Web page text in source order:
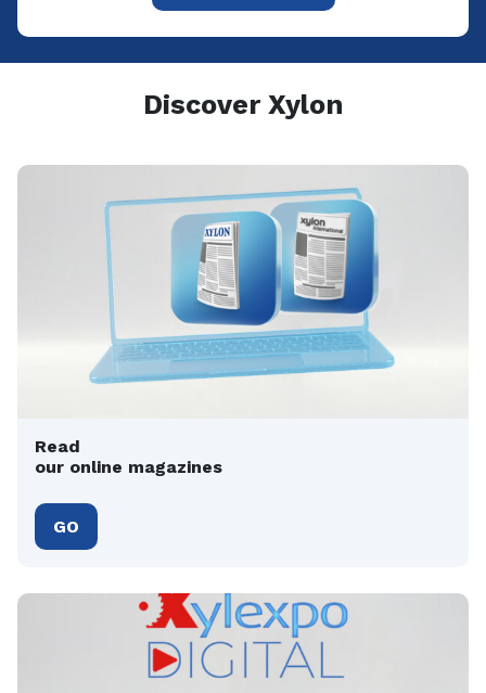
Discover Xylon
Read
our online magazines
GO